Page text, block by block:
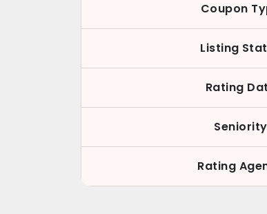
Coupon
Listing
Rating
Seniority
Rating